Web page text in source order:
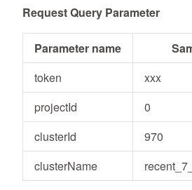
Request Query Parameter
Parameter name
token
xxx
projectId
0
clusterId
970
clusterName